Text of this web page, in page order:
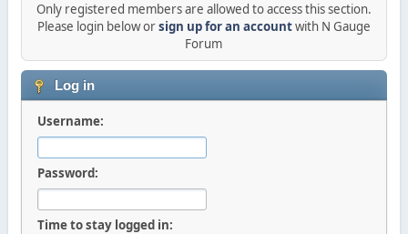
Only registered members are allowed to access this section.
Please login below orsign up for an accountwith N Gauge
Forum
Log in
Username:
Password:
Time to stay logged in: